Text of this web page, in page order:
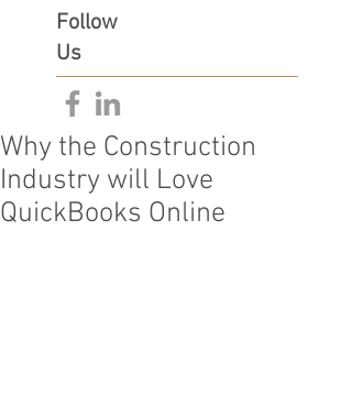
Follow
Us
Why the Construction
Industry will Love
QuickBooks Online